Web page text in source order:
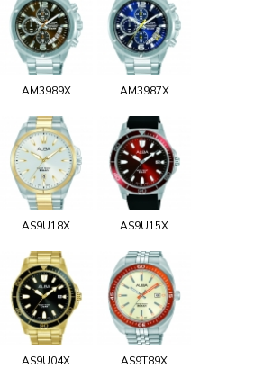
AM3989X AM3987X
AS9U18X AS9U15X
AS9U04X AS9T89X